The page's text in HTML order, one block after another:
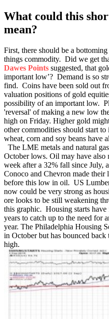
What could this
mean?
First, there should be a
things commodity. Did we get
Dawes Points suggested, that
important low’? Demand is so
find. Coins have been sold out
valuation positions of gold
possibility of an important low.
'reversal' of making a new low
high on Friday. Higher gold
other commodities should start
wheat, corn and soy beans have
The LME metals and natural
October lows. Oil may have also
week after a 32% fall since July,
Conoco and Chevron made their
before this low in oil. US
now could be very strong as
ore looks to be still weakening
this graphic. Housing starts
years to catch up to the need for
year. The Philadelphia Housing
in October but has bounced
high.